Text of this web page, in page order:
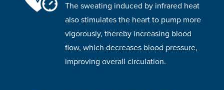
The sweating induced by infrared heat
also stimulates the heart to pump more
vigorously, thereby increasing blood
flow, which decreases blood pressure,
improving overall circulation.